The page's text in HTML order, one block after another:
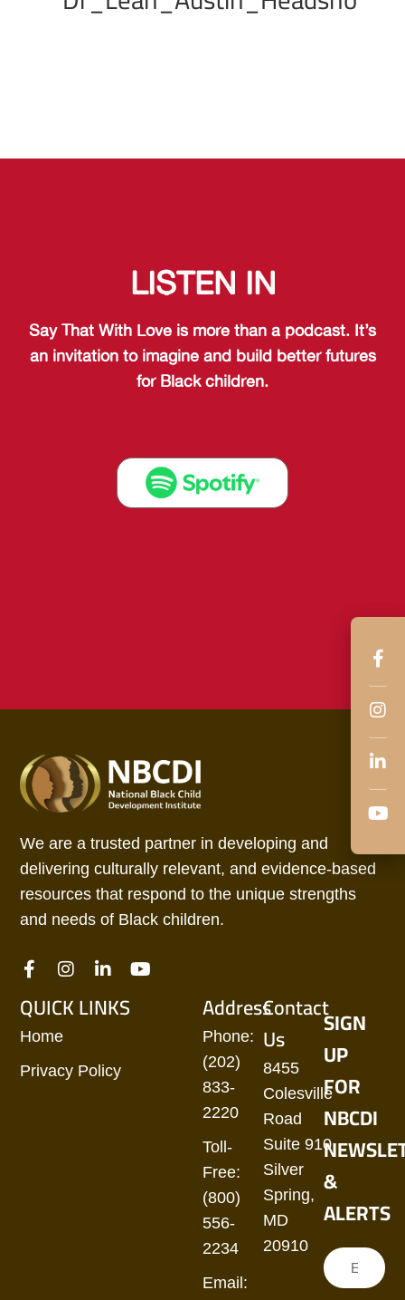
LISTEN IN
Say That With Love is more than a podcast. It’s
an invitation to imagine and build better futures
for Black children.
We are a trusted partner in developing and
delivering culturally relevant, and evidence-based
resources that respond to the unique strengths
and needs of Black children.
QUICK LINKS
Home
Privacy Policy
Address
Phone:
(202)
833-
2220
Toll-
Free:
(800)
556-
2234
Email:
Contact
Us
8455
Colesville
Road
Suite 910
Silver
Spring,
MD
20910
SIGN
UP
FOR
NBCDI
&
ALERTS